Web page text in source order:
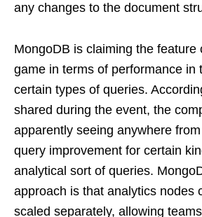
any changes to the document
MongoDB is claiming the feature
game in terms of performance in
certain types of queries.
shared during the event, the
apparently seeing anywhere
query improvement for certain
analytical sort of queries.
approach is that analytics nodes
scaled separately, allowing